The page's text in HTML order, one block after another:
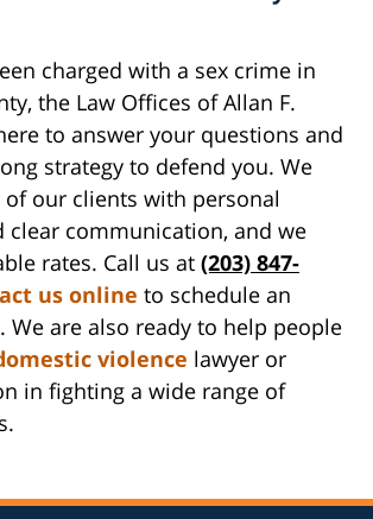
charged with a sex crime in
the Law Offices of Allan F.
to answer your questions and
strategy to defend you. We
of our clients with personal
clear communication, and we
rates. Call us at (203) 847-
us online to schedule an
We are also ready to help people
violence lawyer or
in fighting a wide range of